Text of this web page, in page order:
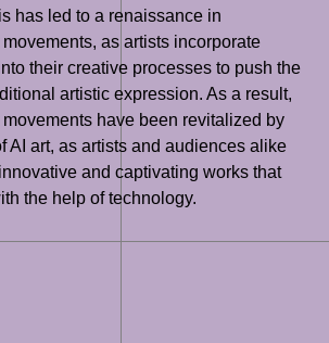
has led to a renaissance in
as artists incorporate
their creative processes to push the
artistic expression. As a result,
have been revitalized by
AI art, as artists and audiences alike
and captivating works that
the help of technology.